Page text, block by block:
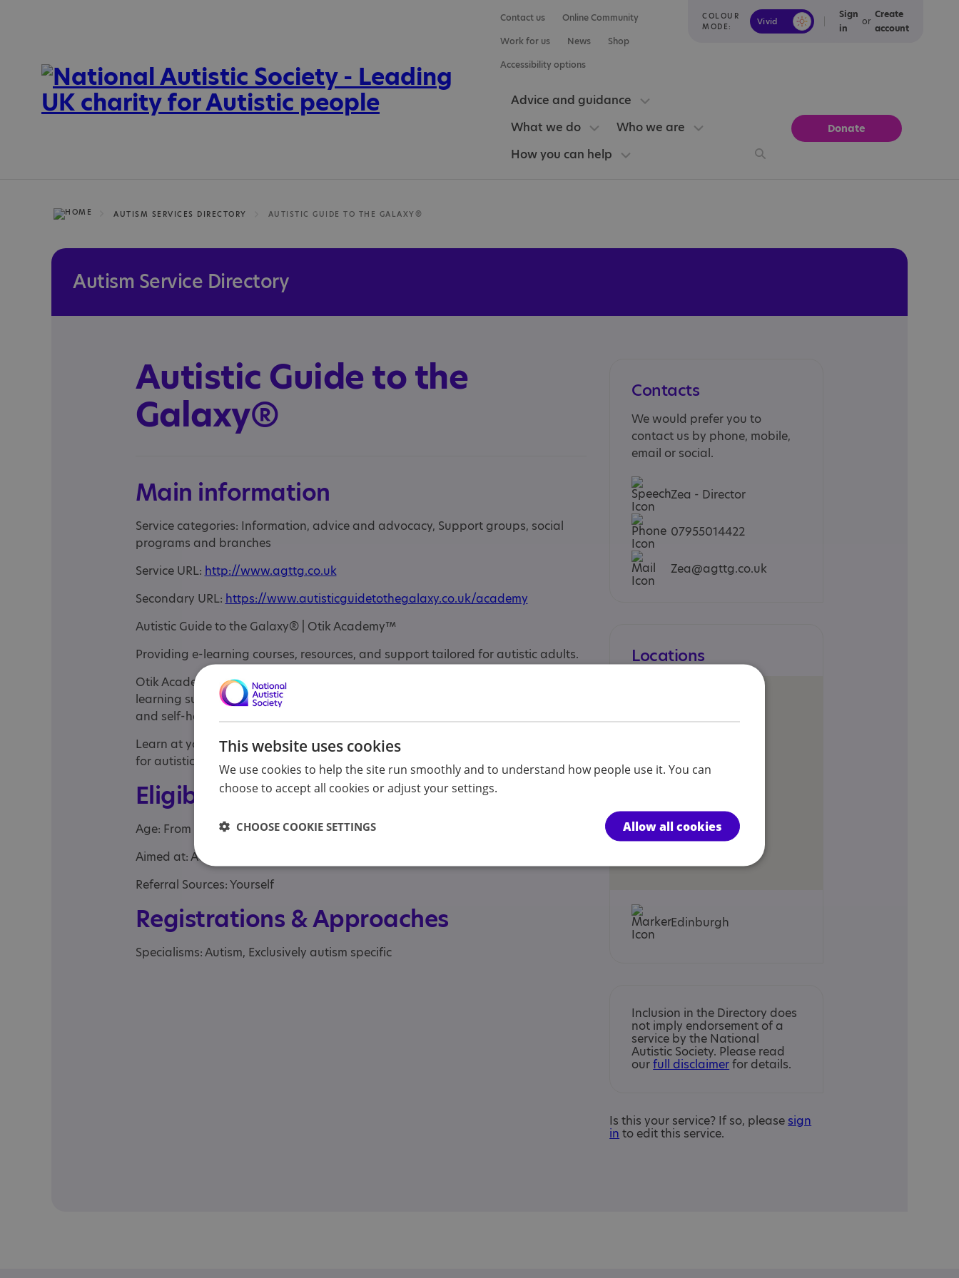
COLOUR
MODE:
Vivid Calm
Sign
in
or
Create
account
Contact us
Online Community
Work for us
News
Shop
Accessibility options
Advice and guidance
What we do
Who we are
How you can help
Donate
AUTISM SERVICES DIRECTORY AUTISTIC GUIDE TO THE GALAXY®
Autism Service Directory
Autistic Guide to the
Galaxy®
Main information
Service categories: Information, advice and advocacy, Support groups, social
programs and branches
Service URL: http://www.agttg.co.uk
Secondary URL: https://www.autisticguidetothegalaxy.co.uk/academy
Autistic Guide to the Galaxy® | Otik Academy™
Providing e-learning courses, resources, and support tailored for autistic adults.
Otik Academy™ is a fully comprehensive, interactive, subscription-based e-
learning suite covering autism, psychology, mental health, wellbeing, life skills,
and self-help.
Learn at your own pace with accessible, expert-led content designed specifically
for autistic adults.
Eligibility
Age: From age 18
Aimed at: Adult
Referral Sources: Yourself
Registrations & Approaches
Specialisms: Autism, Exclusively autism specific
Contacts
We would prefer you to
contact us by phone, mobile,
email or social.
Zea - Director
07955014422
Zea@agttg.co.uk
Locations
Edinburgh
Inclusion in the Directory does
not imply endorsement of a
service by the National
Autistic Society. Please read
ourfull disclaimerfor details.
Is this your service? If so, please sign
in to edit this service.
This website uses cookies
We use cookies to help the site run smoothly and to understand how people use it. You can
choose to accept all cookies or adjust your settings.
Allow all cookies
CHOOSE COOKIE SETTINGS